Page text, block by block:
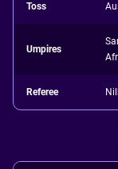
Toss
Umpires
Referee